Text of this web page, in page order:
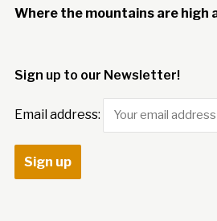
Where the mountains are high
Sign up to our Newsletter!
Email address: